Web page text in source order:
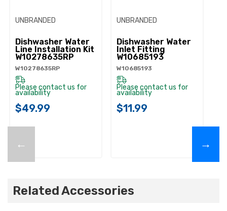
←
UNBRANDED
Dishwasher Water
Line Installation Kit
W10278635RP
W10278635RP
Please contact us for
availability
$49.99
UNBRANDED
Dishwasher Water
Inlet Fitting
W10685193
W10685193
Please contact us for
availability
$11.99
→
Related Accessories